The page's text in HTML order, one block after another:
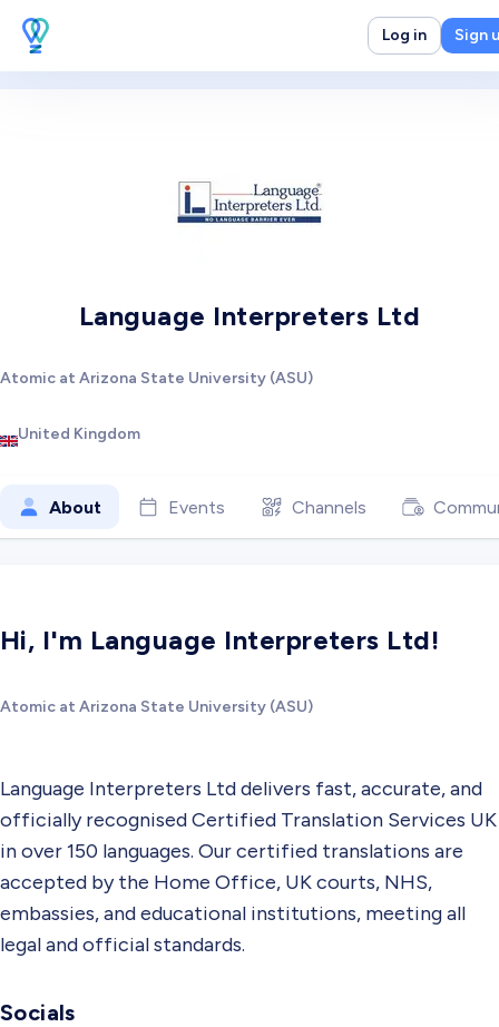
Log in Sign
Language Interpreters Ltd
Atomic at Arizona State University (ASU)
United Kingdom
About Events Channels
Hi, I'm Language Interpreters Ltd!
Atomic at Arizona State University (ASU)
Language Interpreters Ltd delivers fast, accurate, and
officially recognised Certified Translation Services UK
in over 150 languages. Our certified translations are
accepted by the Home Office, UK courts, NHS,
embassies, and educational institutions, meeting all
legal and official standards.
Socials